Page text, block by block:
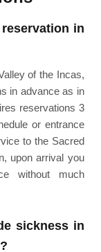
in
of the Incas,
in advance as in
reservations 3
or entrance
to the Sacred
upon arrival you
without much
sickness in